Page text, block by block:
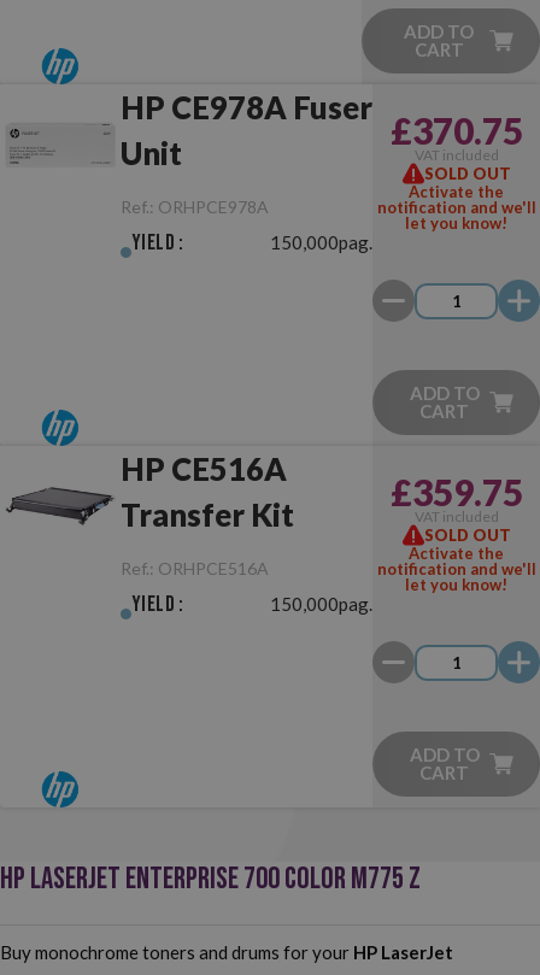
ADD TO
CART
HP CE978A Fuser
Unit
Ref.: ORHPCE978A
Yield : 150,000pag.
£370.75
VAT included
SOLD OUT
Activate the
notification and we'll
let you know!
ADD TO
CART
HP CE516A
Transfer Kit
Ref.: ORHPCE516A
Yield : 150,000pag.
£359.75
VAT included
SOLD OUT
Activate the
notification and we'll
let you know!
ADD TO
CART
HP LASERJET ENTERPRISE 700 COLOR M775 Z
Buy monochrome toners and drums for your HP LaserJet